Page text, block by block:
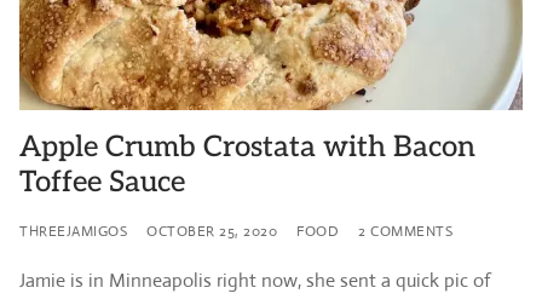
Apple Crumb Crostata with Bacon
Toffee Sauce
THREEJAMIGOS OCTOBER 25, 2020 FOOD 2 COMMENTS
Jamie is in Minneapolis right now, she sent a quick pic of